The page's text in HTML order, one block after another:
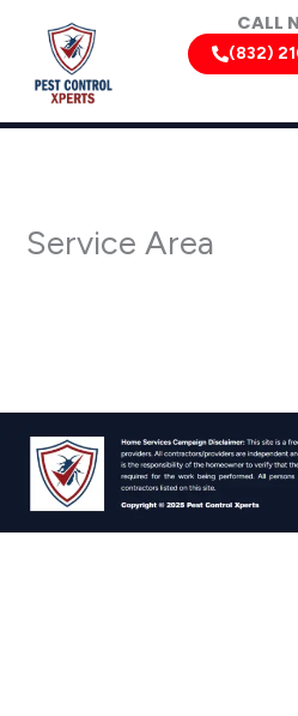
content
CALL
(832)
Service Area